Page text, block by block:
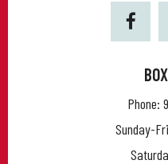
Phone:
Sunday-